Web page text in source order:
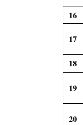
16
17
18
19
20